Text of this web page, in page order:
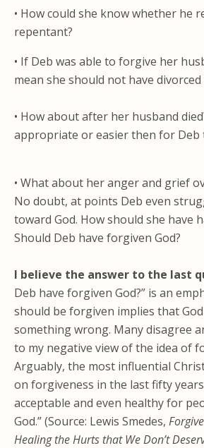
• How could she know whether he
repentant?
• If Deb was able to forgive her
mean she should not have divorced
• How about after her husband
appropriate or easier then for Deb
• What about her anger and grief
No doubt, at points Deb even
toward God. How should she have
Should Deb have forgiven God?
I believe the answer to the last
Deb have forgiven God?” is an
should be forgiven implies that
something wrong. Many disagree
to my negative view of the idea of
Arguably, the most influential
on forgiveness in the last fifty
acceptable and even healthy for
God.” (Source: Lewis Smedes,
Healing the Hurts that We Don’t